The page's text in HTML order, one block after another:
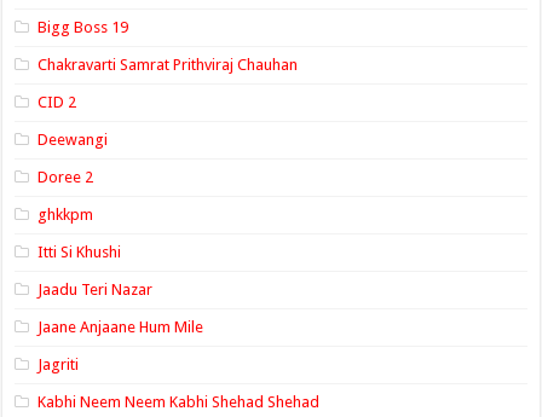
Bigg Boss 19
Chakravarti Samrat Prithviraj Chauhan
CID 2
Deewangi
Doree 2
ghkkpm
Itti Si Khushi
Jaadu Teri Nazar
Jaane Anjaane Hum Mile
Jagriti
Kabhi Neem Neem Kabhi Shehad Shehad